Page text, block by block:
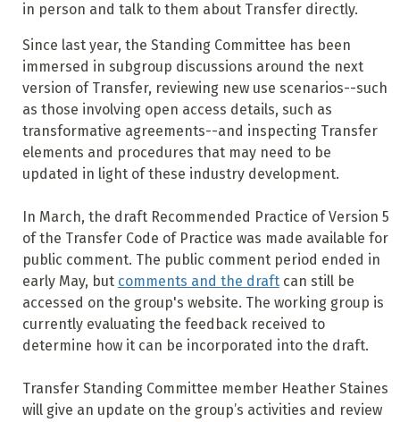
in person and talk to them about Transfer directly.
Since last year, the Standing Committee has been
immersed in subgroup discussions around the next
version of Transfer, reviewing new use scenarios--such
as those involving open access details, such as
transformative agreements--and inspecting Transfer
elements and procedures that may need to be
updated in light of these industry development.
In March, the draft Recommended Practice of Version 5
of the Transfer Code of Practice was made available for
public comment. The public comment period ended in
early May, but comments and the draftcan still be
accessed on the group's website. The working group is
currently evaluating the feedback received to
determine how it can be incorporated into the draft.
Transfer Standing Committee member Heather Staines
will give an update on the group’s activities and review